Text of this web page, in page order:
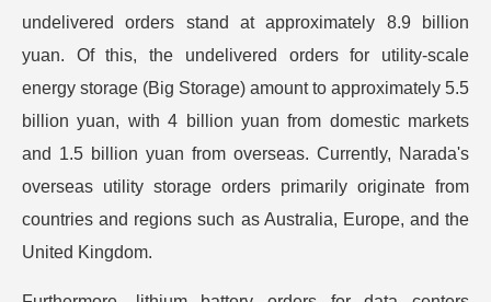
undelivered orders stand at approximately 8.9 billion
yuan. Of this, the undelivered orders for utility-scale
energy storage (Big Storage) amount to approximately 5.5
billion yuan, with 4 billion yuan from domestic markets
and 1.5 billion yuan from overseas. Currently, Narada's
overseas utility storage orders primarily originate from
countries and regions such as Australia, Europe, and the
United Kingdom.